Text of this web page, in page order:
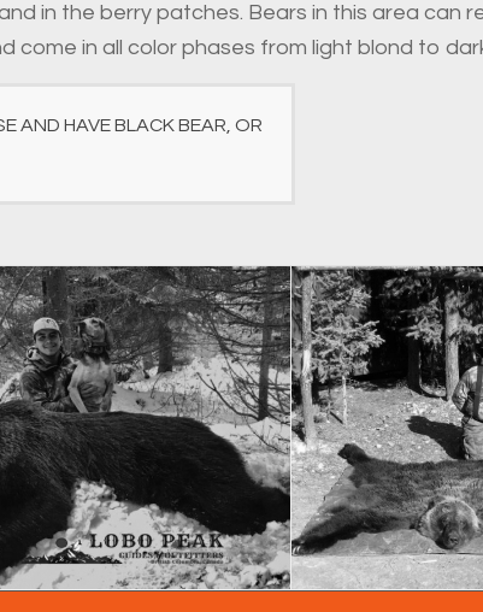
in the berry patches. Bears in this area can
come in all color phases from light blond to
AND HAVE BLACK BEAR, OR